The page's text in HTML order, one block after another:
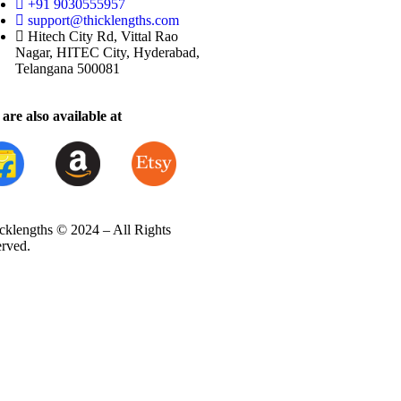
+91 9030555957
support@thicklengths.com
Hitech City Rd, Vittal Rao
Nagar, HITEC City, Hyderabad,
Telangana 500081
are also available at
© 2024 – All Rights